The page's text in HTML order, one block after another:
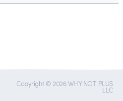
Copyright © 2026 WHY NOT PLUS
LLC